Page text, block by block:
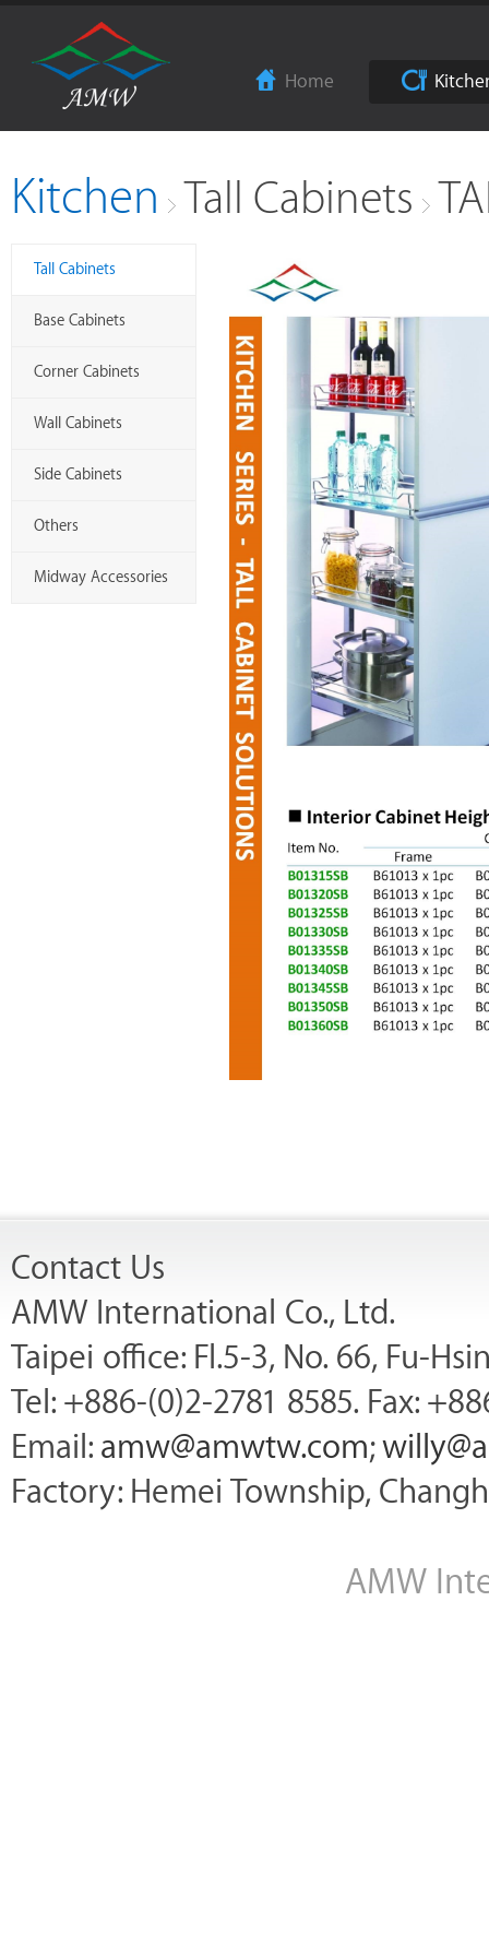
Home
Kitchen Tall Cabinets
Tall Cabinets
Base Cabinets
Corner Cabinets
Wall Cabinets
Side Cabinets
Others
Midway Accessories
Contact Us
AMW International Co., Ltd.
Taipei office: Fl.5-3, No. 66, Fu-
Tel: +886-(0)2-2781 8585. Fax:
Email: amw@amwtw.com;
Factory: Hemei Township,
AMW